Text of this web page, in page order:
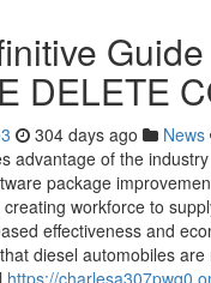
DELETE
304 days ago News
advantage of the
package
workforce to
effectiveness and
diesel automobiles
https://